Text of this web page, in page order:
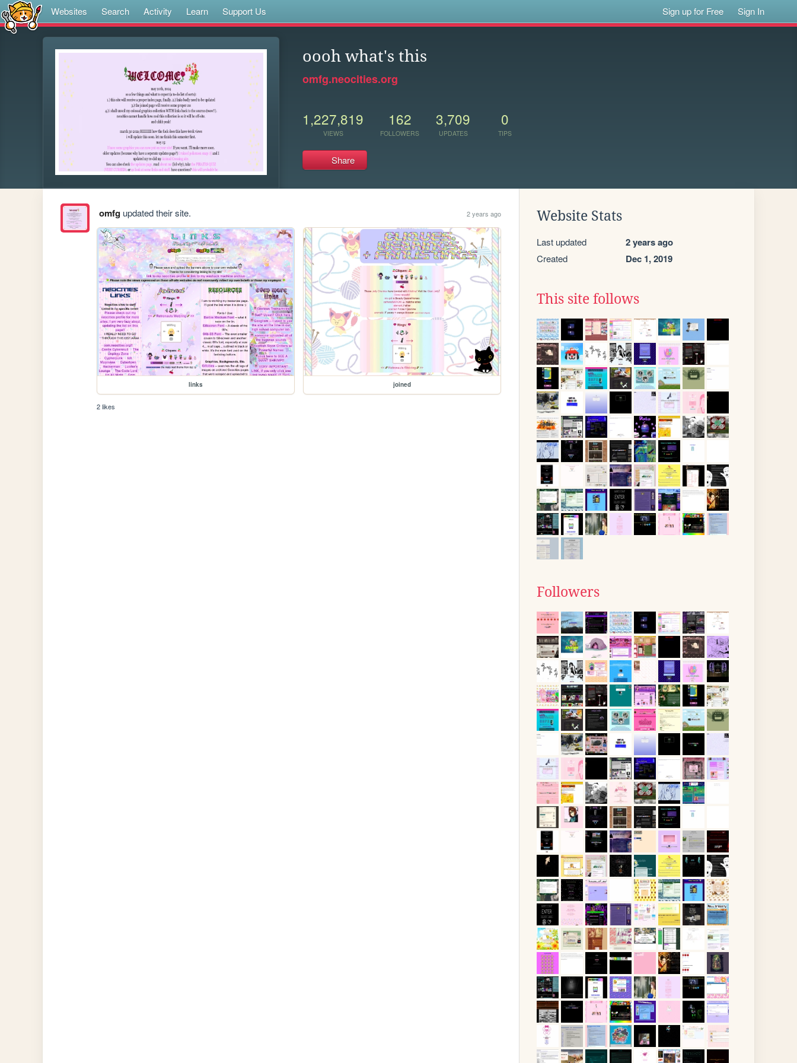
Websites Search Activity Learn Support Us Sign up for Free Sign In
oooh what's this
omfg.neocities.org
1,227,819
VIEWS
162
FOLLOWERS
3,709
UPDATES
0
TIPS
Share
omfgupdated their site. 2 years ago
links joined
2 likes
Website Stats
Last updated 2 years ago
Created Dec 1, 2019
This site follows
Followers